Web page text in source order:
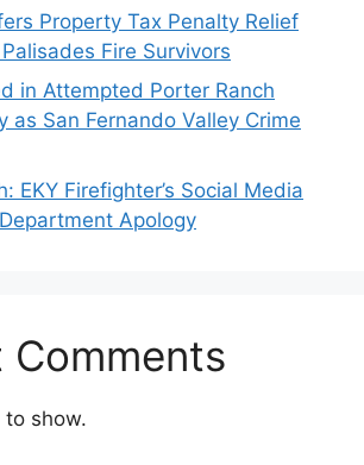
Property Tax Penalty Relief
Fire Survivors
in Attempted Porter Ranch
as San Fernando Valley Crime
EKY Firefighter’s Social Media
Apology
Comments
to show.